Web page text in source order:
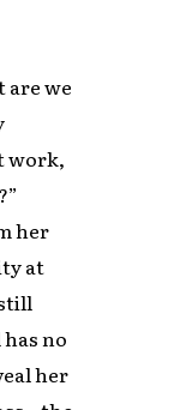
are we
work,
her
at
no
her